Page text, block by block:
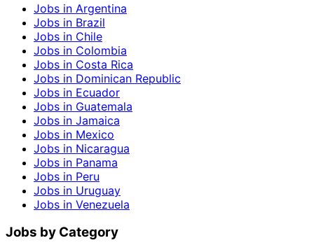
Jobs in Argentina
Jobs in Brazil
Jobs in Chile
Jobs in Colombia
Jobs in Costa Rica
Jobs in Dominican Republic
Jobs in Ecuador
Jobs in Guatemala
Jobs in Jamaica
Jobs in Mexico
Jobs in Nicaragua
Jobs in Panama
Jobs in Peru
Jobs in Uruguay
Jobs in Venezuela
Jobs by Category